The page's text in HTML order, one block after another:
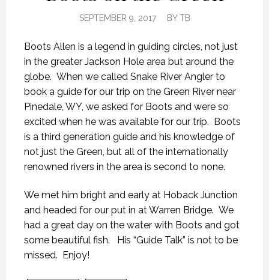
SEPTEMBER 9, 2017 BYTB
Boots Allen is a legend in guiding circles, not just
in the greater Jackson Hole area but around the
globe. When we called Snake River Angler to
book a guide for our trip on the Green River near
Pinedale, WY, we asked for Boots and were so
excited when he was available for our trip. Boots
is a third generation guide and his knowledge of
not just the Green, but all of the internationally
renowned rivers in the area is second to none.
We met him bright and early at Hoback Junction
and headed for our put in at Warren Bridge. We
had a great day on the water with Boots and got
some beautiful fish. His “Guide Talk” is not to be
missed. Enjoy!